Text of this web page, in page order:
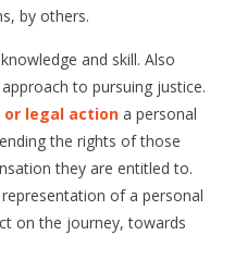
by others.
and skill. Also
to pursuing justice.
legal action a personal
the rights of those
they are entitled to.
of a personal
on the journey, towards